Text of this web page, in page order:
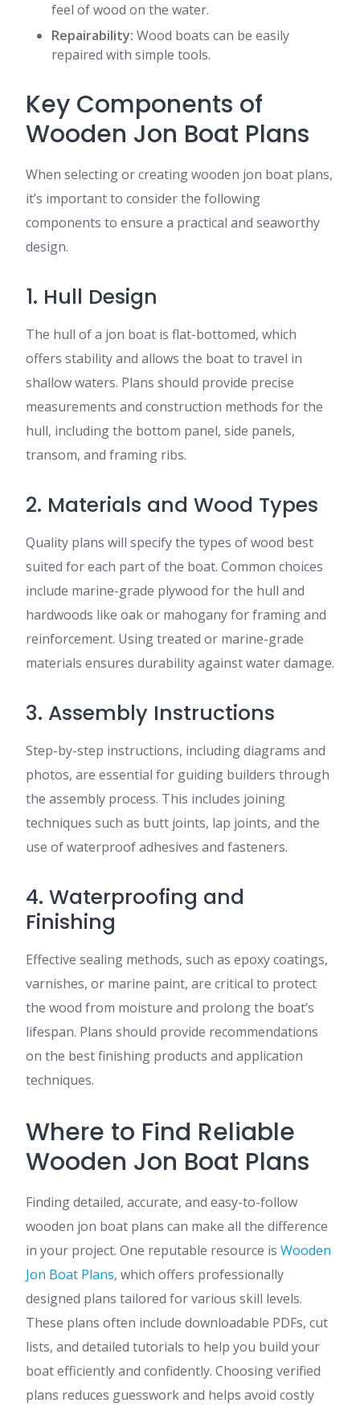
feel of wood on the water.
Repairability: Wood boats can be easily
repaired with simple tools.
Key Components of
Wooden Jon Boat Plans
When selecting or creating wooden jon boat plans,
it’s important to consider the following
components to ensure a practical and seaworthy
design.
1. Hull Design
The hull of a jon boat is flat-bottomed, which
offers stability and allows the boat to travel in
shallow waters. Plans should provide precise
measurements and construction methods for the
hull, including the bottom panel, side panels,
transom, and framing ribs.
2. Materials and Wood Types
Quality plans will specify the types of wood best
suited for each part of the boat. Common choices
include marine-grade plywood for the hull and
hardwoods like oak or mahogany for framing and
reinforcement. Using treated or marine-grade
materials ensures durability against water damage.
3. Assembly Instructions
Step-by-step instructions, including diagrams and
photos, are essential for guiding builders through
the assembly process. This includes joining
techniques such as butt joints, lap joints, and the
use of waterproof adhesives and fasteners.
4. Waterproofing and
Finishing
Effective sealing methods, such as epoxy coatings,
varnishes, or marine paint, are critical to protect
the wood from moisture and prolong the boat’s
lifespan. Plans should provide recommendations
on the best finishing products and application
techniques.
Where to Find Reliable
Wooden Jon Boat Plans
Finding detailed, accurate, and easy-to-follow
wooden jon boat plans can make all the difference
in your project. One reputable resource is Wooden
Jon Boat Plans, which offers professionally
designed plans tailored for various skill levels.
These plans often include downloadable PDFs, cut
lists, and detailed tutorials to help you build your
boat efficiently and confidently. Choosing verified
plans reduces guesswork and helps avoid costly